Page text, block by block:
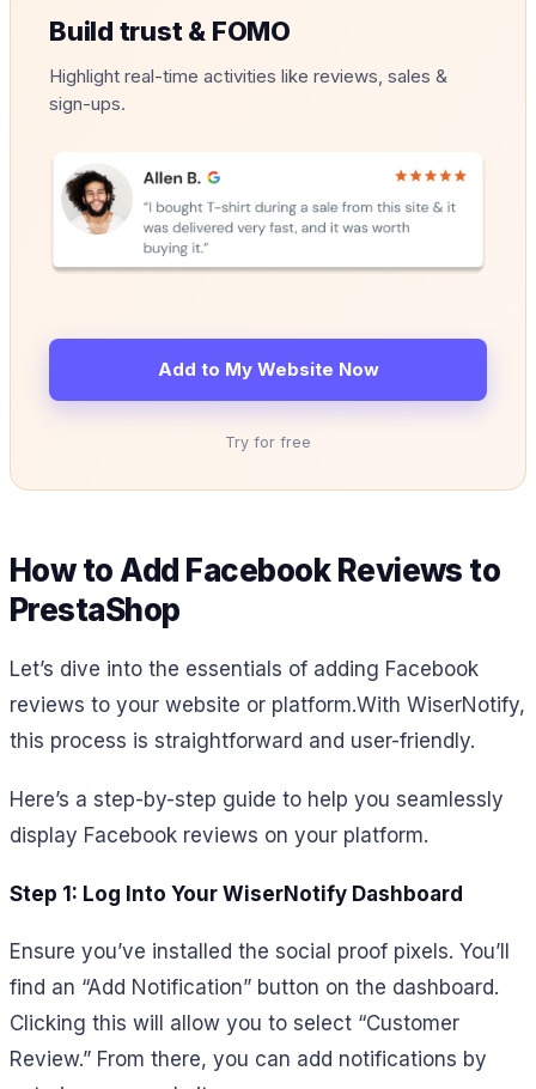
Build trust & FOMO
Highlight real-time activities like reviews, sales &
sign-ups.
Add to My Website Now
Try for free
How to Add Facebook Reviews to
PrestaShop
Let’s dive into the essentials of adding Facebook
reviews to your website or platform.With WiserNotify,
this process is straightforward and user-friendly.
Here’s a step-by-step guide to help you seamlessly
display Facebook reviews on your platform.
Step 1: Log Into Your WiserNotify Dashboard
Ensure you’ve installed the social proof pixels. You’ll
find an “Add Notification” button on the dashboard.
Clicking this will allow you to select “Customer
Review.” From there, you can add notifications by